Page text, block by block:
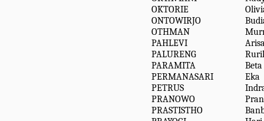
OKTORIE
ONTOWIRJO
OTHMAN
PAHLEVI
PALURENG
PARAMITA
Beta
PERMANASARI
Eka
PETRUS
PRANOWO
PRASTISTHO